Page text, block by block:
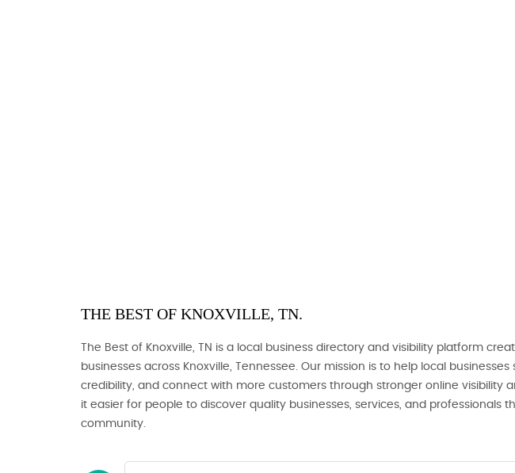
THE BEST OF KNOXVILLE, TN.
The Best of Knoxville, TN is a local business directory and visibility platform
businesses across Knoxville, Tennessee. Our mission is to help local
credibility, and connect with more customers through stronger online visibility
it easier for people to discover quality businesses, services, and professionals
community.